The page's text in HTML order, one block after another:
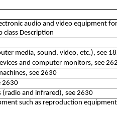
audio and video equipment
class Description
media, sound, video, etc.), see
and computer monitors, see
see 2630
2630
and infrared), see 2630
such as reproduction